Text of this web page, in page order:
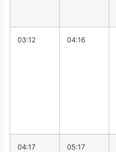
03:12 04:16
04:17 05:17